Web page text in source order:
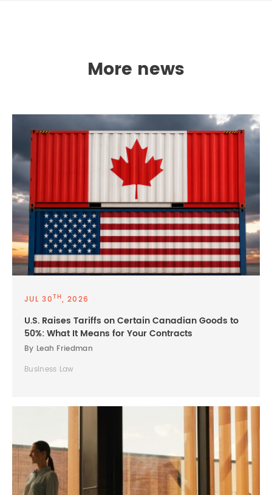
More news
JUL 30TH, 2026
U.S. Raises Tariffs on Certain Canadian Goods to
50%: What It Means for Your Contracts
By Leah Friedman
Business Law